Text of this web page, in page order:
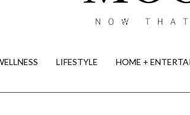
LIFESTYLE HOME +